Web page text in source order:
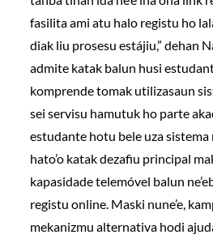
fasilita ami atu halo registu ho
diak liu prosesu estájiu,” dehan
admite katak balun husi
komprende tomak utilizasaun
sei servisu hamutuk ho parte
estudante hotu bele uza sistema
hato’o katak dezafiu principal
kapasidade telemóvel balun
registu online. Maski nune’e,
mekanizmu alternativa hodi